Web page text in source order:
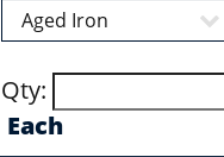
Qty:
Each